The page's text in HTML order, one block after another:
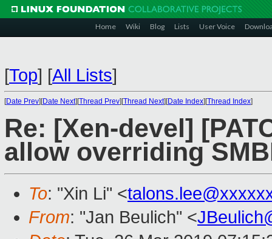
Home Wiki Blog Lists User Voice
[Top] [All Lists]
[Date Prev][Date Next][Thread Prev][Thread Next][Date Index][Thread Index]
Re: [Xen-devel]
allow overriding
To: "Xin Li" <
From: "Jan Beulich" <